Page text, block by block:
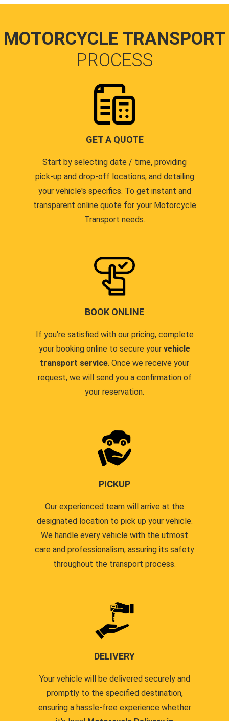
MOTORCYCLE TRANSPORT
PROCESS
GET A QUOTE
Start by selecting date / time, providing
pick-up and drop-off locations, and detailing
your vehicle's specifics. To get instant and
transparent online quote for your Motorcycle
Transport needs.
BOOK ONLINE
If you're satisfied with our pricing, complete
your booking online to secure your vehicle
transport service. Once we receive your
request, we will send you a confirmation of
your reservation.
PICKUP
Our experienced team will arrive at the
designated location to pick up your vehicle.
We handle every vehicle with the utmost
care and professionalism, assuring its safety
throughout the transport process.
DELIVERY
Your vehicle will be delivered securely and
promptly to the specified destination,
ensuring a hassle-free experience whether